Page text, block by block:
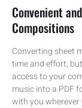
Convenient
Compositions
Converting sheet
time and effort,
access to your
music into a PDF
with you